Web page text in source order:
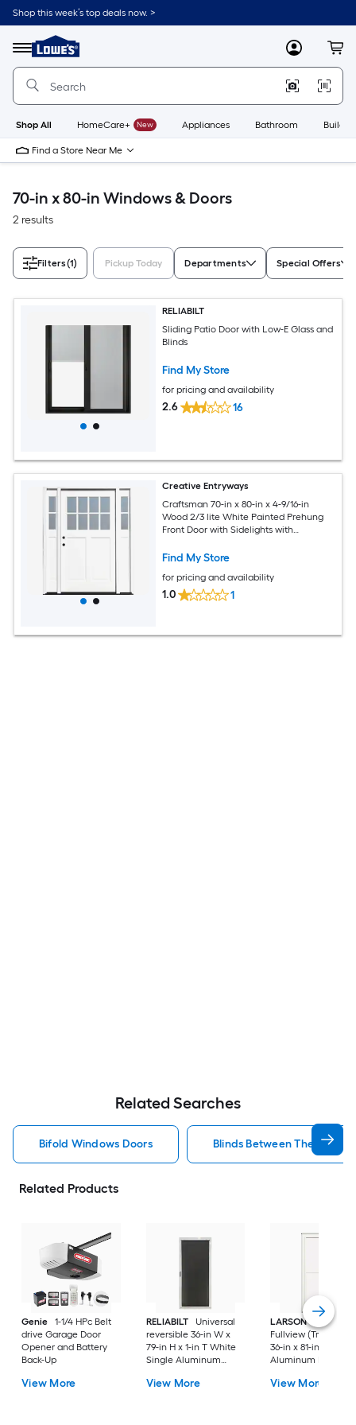
Skip
to
content
Shop this week’s top deals now. >
Menu
Link
to
Lowe's
Improvement
Home
Page
MyLowes
Shop All HomeCare+ New Appliances Bathroom
Find a Store Near Me
70-in x 80-in Windows & Doors
2 results
Filters(1) Pickup Today Departments Special Offers
RELIABILT
Sliding Patio Door with Low-E Glass and
Blinds
Find My Store
for pricing and availability
2.6 16
Creative Entryways
Craftsman 70-in x 80-in x 4-9/16-in
Wood 2/3 lite White Painted Prehung
Front Door with Sidelights with
Find My Store
for pricing and availability
1.0 1
Related Searches
Bifold Windows Doors Blinds Between The Glass
Related Products
Genie
1-1/4 HPc Belt
drive Garage Door
Opener and Battery
Back-Up
View More
RELIABILT
Universal
reversible 36-in W x
79-in H x 1-in T White
Single Aluminum
(Handle Included)
View More
LARSON
80 Split
Fullview
36-in x 81-in White
Aluminum
Retractable Screen
View More